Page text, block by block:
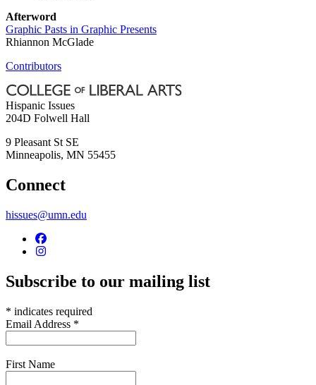
Afterword
Graphic Pasts in Graphic Presents
Rhiannon McGlade
Contributors
Hispanic Issues
204D Folwell Hall
9 Pleasant St SE
Minneapolis, MN 55455
Connect
hissues@umn.edu
Subscribe to our mailing list
* indicates required
Email Address *
First Name